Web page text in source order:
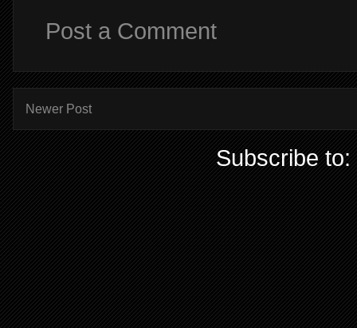
Post a Comment
Newer Post
Subscribe to: